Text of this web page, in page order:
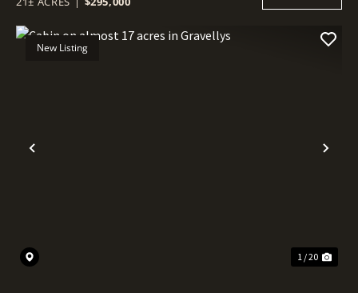
Previous
New Listing
1 / 20